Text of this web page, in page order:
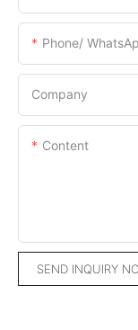
Phone/
Company
Content
SEND INQUIRY